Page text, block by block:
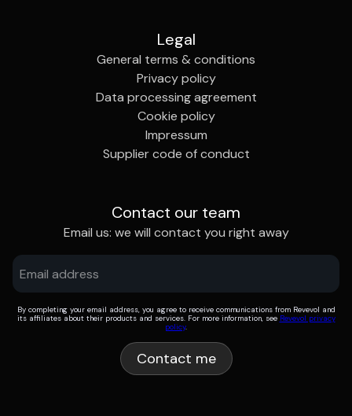
Legal
General terms & conditions
Privacy policy
Data processing agreement
Cookie policy
Impressum
Supplier code of conduct
Contact our team
Email us: we will contact you right away
By completing your email address, you agree to receive communications from Revevol and
its affiliates about their products and services. For more information, see Revevol privacy
policy.